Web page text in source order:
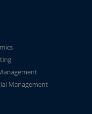
Management